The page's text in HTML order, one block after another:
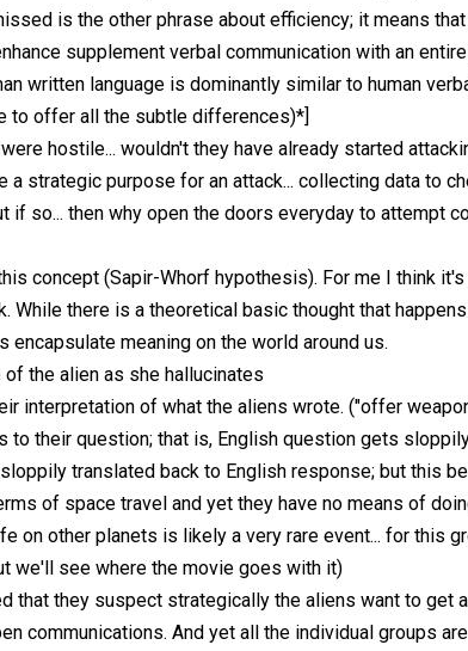
is the other phrase about efficiency; it means
supplement verbal communication with an
written language is dominantly similar to human
to offer all the subtle differences)*]
hostile... wouldn't they have already started
strategic purpose for an attack... collecting data to
if so... then why open the doors everyday to attempt
concept (Sapir-Whorf hypothesis). For me I think
While there is a theoretical basic thought that
encapsulate meaning on the world around us.
the alien as she hallucinates
interpretation of what the aliens wrote. ("offer
to their question; that is, English question gets
translated back to English response; but this
of space travel and yet they have no means of
on other planets is likely a very rare event... for this
we'll see where the movie goes with it)
that they suspect strategically the aliens want to get
communications. And yet all the individual groups